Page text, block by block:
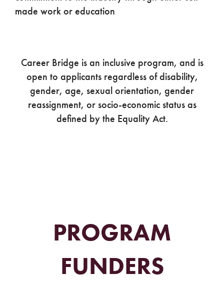
made work or education
Career Bridge is an inclusive program, and is
open to applicants regardless of disability,
gender, age, sexual orientation, gender
reassignment, or socio-economic status as
defined by the Equality Act.
PROGRAM
FUNDERS